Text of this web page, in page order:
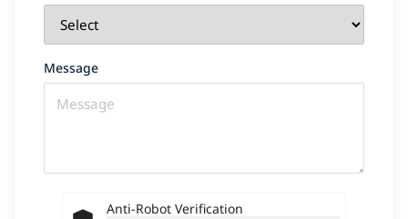
Message
Anti-Robot Verification